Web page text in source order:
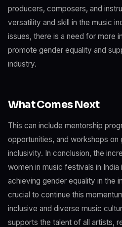
producers, composers, and
versatility and skill in the music
issues, there is a need for more
promote gender equality and
industry.
What Comes Next
This can include mentorship
opportunities, and workshops on
inclusivity. In conclusion, the
women in music festivals in
achieving gender equality in the
crucial to continue this
inclusive and diverse music
supports the talent of all artists,